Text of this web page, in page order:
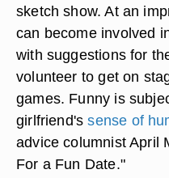
sketch show. At an
can become involved
with suggestions for
volunteer to get on
games. Funny is
girlfriend'ssense of
advice columnist April
For a Fun Date."